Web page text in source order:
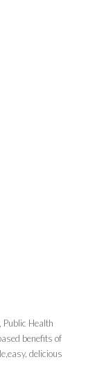
Public Health
benefits of
delicious